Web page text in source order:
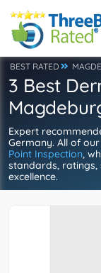
BEST RATED
3 Best
Expert
Germany. All of
Point Inspection,
standards,
excellence.